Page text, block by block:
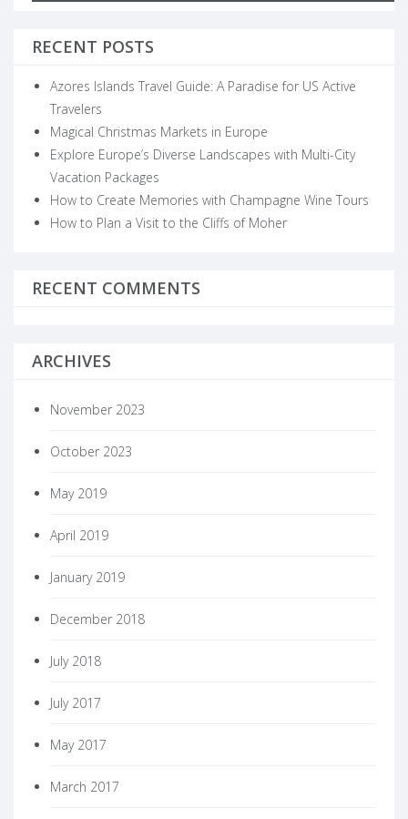
for
RECENT POSTS
Azores Islands Travel Guide: A Paradise for US Active
Travelers
Magical Christmas Markets in Europe
Explore Europe’s Diverse Landscapes with Multi-City
Vacation Packages
How to Create Memories with Champagne Wine Tours
How to Plan a Visit to the Cliffs of Moher
RECENT COMMENTS
ARCHIVES
November 2023
October 2023
May 2019
April 2019
January 2019
December 2018
July 2018
July 2017
May 2017
March 2017